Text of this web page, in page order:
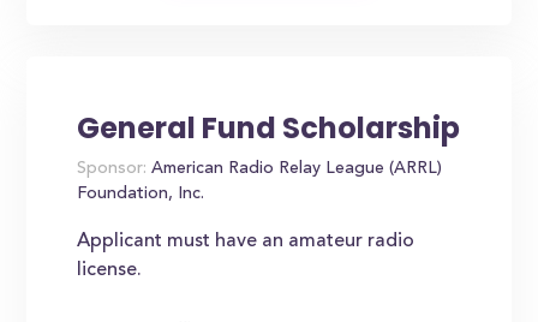
General Fund Scholarship
Sponsor: American Radio Relay League (ARRL)
Foundation, Inc.
Applicant must have an amateur radio
license.